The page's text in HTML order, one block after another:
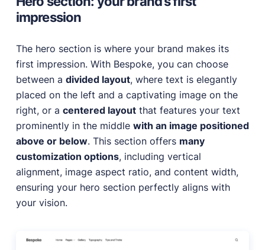
impression
The hero section is where your brand makes its
first impression. With Bespoke, you can choose
between a divided layout, where text is elegantly
placed on the left and a captivating image on the
right, or a centered layoutthat features your text
prominently in the middle with an image positioned
above or below. This section offers many
customization options, including vertical
alignment, image aspect ratio, and content width,
ensuring your hero section perfectly aligns with
your vision.